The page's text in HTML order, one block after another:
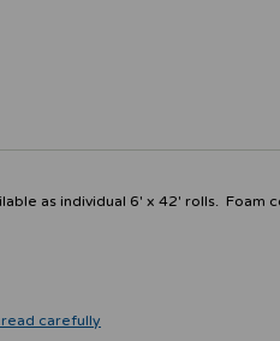
as individual 6' x 42' rolls. Foam
read carefully